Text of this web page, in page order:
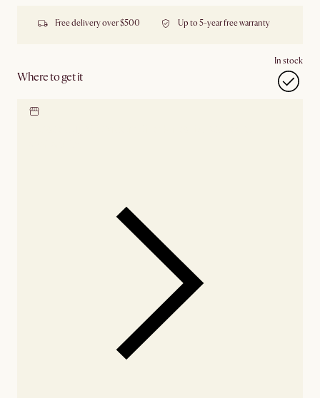
Free delivery over $500 Up to 5-year free warranty
Where to get it
In stock